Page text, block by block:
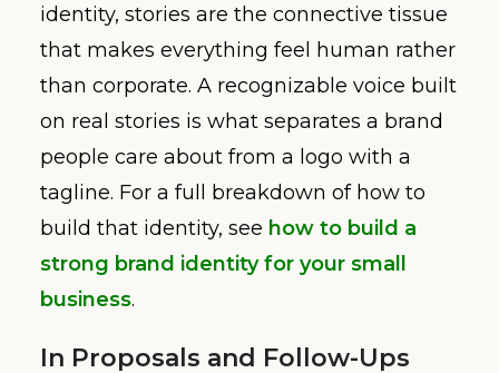
identity, stories are the connective tissue
that makes everything feel human rather
than corporate. A recognizable voice built
on real stories is what separates a brand
people care about from a logo with a
tagline. For a full breakdown of how to
build that identity, see how to build a
strong brand identity for your small
business.
In Proposals and Follow-Ups